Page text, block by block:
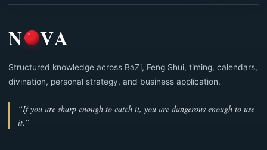
N VA
Structured knowledge across BaZi, Feng Shui, timing, calendars,
divination, personal strategy, and business application.
“If you are sharp enough to catch it, you are dangerous enough to use
it.”